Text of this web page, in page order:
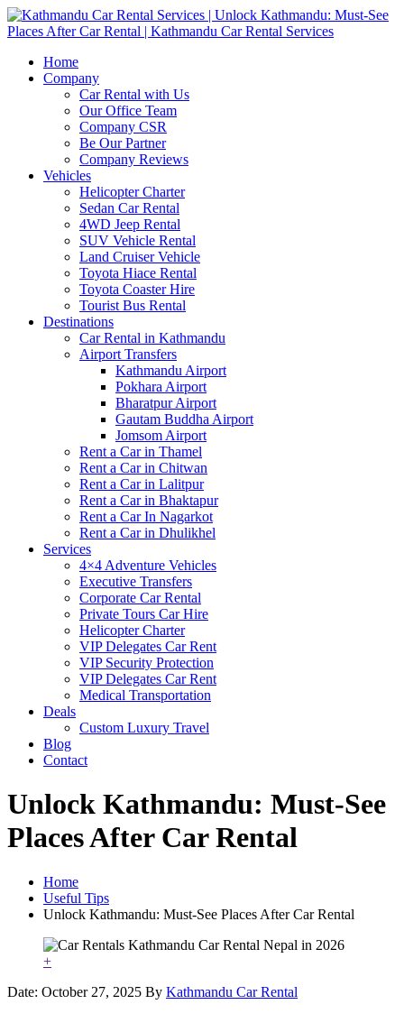
Home
Company
Car Rental with Us
Our Office Team
Company CSR
Be Our Partner
Company Reviews
Vehicles
Helicopter Charter
Sedan Car Rental
4WD Jeep Rental
SUV Vehicle Rental
Land Cruiser Vehicle
Toyota Hiace Rental
Toyota Coaster Hire
Tourist Bus Rental
Destinations
Car Rental in Kathmandu
Airport Transfers
Kathmandu Airport
Pokhara Airport
Bharatpur Airport
Gautam Buddha Airport
Jomsom Airport
Rent a Car in Thamel
Rent a Car in Chitwan
Rent a Car in Lalitpur
Rent a Car in Bhaktapur
Rent a Car In Nagarkot
Rent a Car in Dhulikhel
Services
4×4 Adventure Vehicles
Executive Transfers
Corporate Car Rental
Private Tours Car Hire
Helicopter Charter
VIP Delegates Car Rent
VIP Security Protection
VIP Delegates Car Rent
Medical Transportation
Deals
Custom Luxury Travel
Blog
Contact
Unlock Kathmandu: Must-See
Places After Car Rental
Home
Useful Tips
Unlock Kathmandu: Must-See Places After Car Rental
+
Date: October 27, 2025 By Kathmandu Car Rental